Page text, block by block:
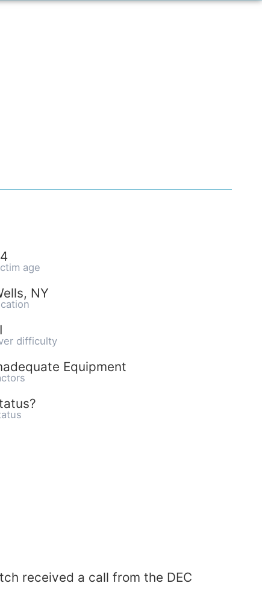
age
NY
difficulty
Equipment
received a call from the DEC